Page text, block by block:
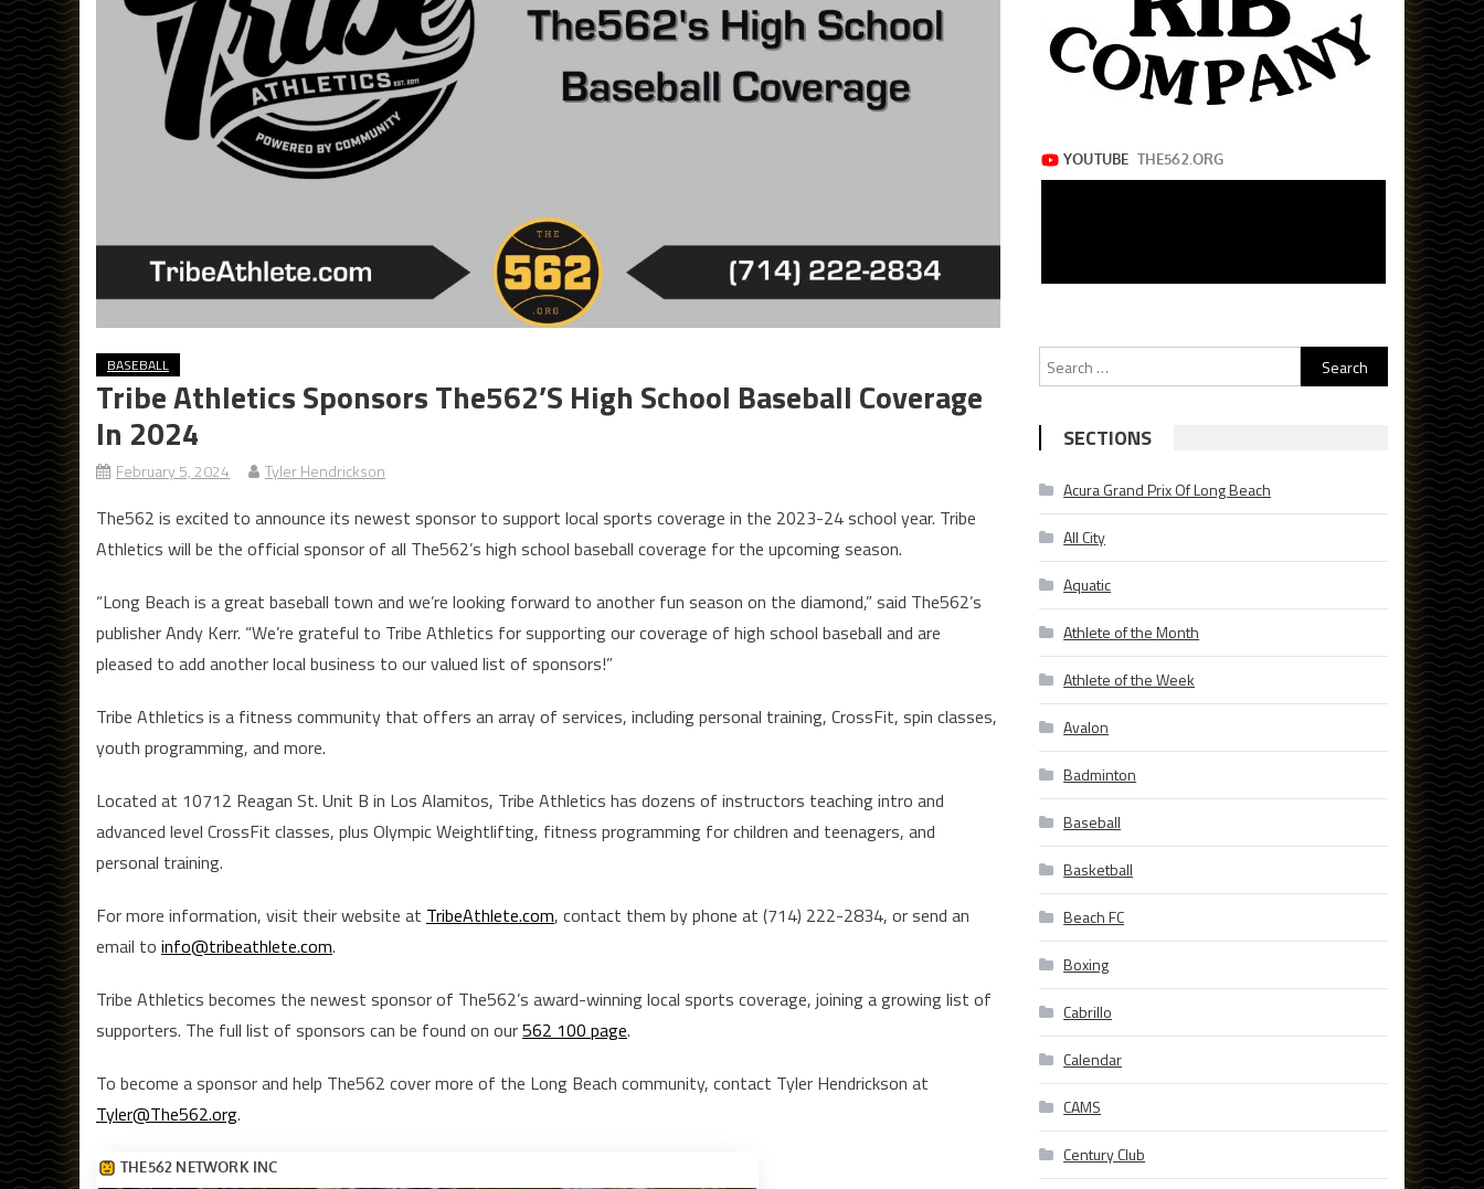
BASEBALL
Tribe Athletics Sponsors The562’s High School Baseball Coverage
In 2024
February 5, 2024 Tyler Hendrickson
The562 is excited to announce its newest sponsor to support local sports coverage in the 2023-24 school year. Tribe
Athletics will be the official sponsor of all The562’s high school baseball coverage for the upcoming season.
“Long Beach is a great baseball town and we’re looking forward to another fun season on the diamond,” said The562’s
publisher Andy Kerr. “We’re grateful to Tribe Athletics for supporting our coverage of high school baseball and are
pleased to add another local business to our valued list of sponsors!”
Tribe Athletics is a fitness community that offers an array of services, including personal training, CrossFit, spin classes,
youth programming, and more.
Located at 10712 Reagan St. Unit B in Los Alamitos, Tribe Athletics has dozens of instructors teaching intro and
advanced level CrossFit classes, plus Olympic Weightlifting, fitness programming for children and teenagers, and
personal training.
For more information, visit their website at TribeAthlete.com, contact them by phone at (714) 222-2834, or send an
email to info@tribeathlete.com.
Tribe Athletics becomes the newest sponsor of The562’s award-winning local sports coverage, joining a growing list of
supporters. The full list of sponsors can be found on our562 100 page.
To become a sponsor and help The562 cover more of the Long Beach community, contact Tyler Hendrickson at
Tyler@The562.org.
Search
for:
SECTIONS
Acura Grand Prix Of Long Beach
All City
Aquatic
Athlete of the Month
Athlete of the Week
Avalon
Badminton
Baseball
Basketball
Beach FC
Boxing
Cabrillo
Calendar
CAMS
Century Club